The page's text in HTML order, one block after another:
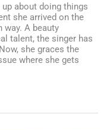
up about doing things
she arrived on the
way. A beauty
talent, the singer has
she graces the
where she gets